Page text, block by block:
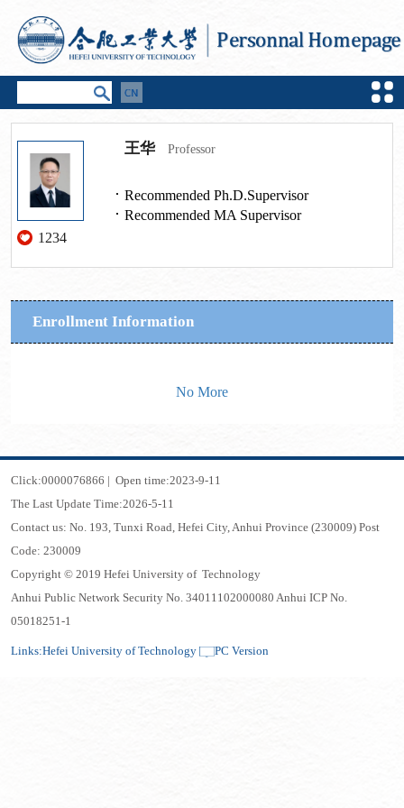
1234
王华 Professor
Recommended Ph.D.Supervisor
Recommended MA Supervisor
Enrollment Information
No More
Click:0000076866 | Open time:2023-9-11
The Last Update Time:2026-5-11
Contact us: No. 193, Tunxi Road, Hefei City, Anhui Province (230009) Post
Code: 230009
Copyright © 2019 Hefei University of Technology
Anhui Public Network Security No. 34011102000080 Anhui ICP No.
05018251-1
Links:Hefei University of Technology PC Version